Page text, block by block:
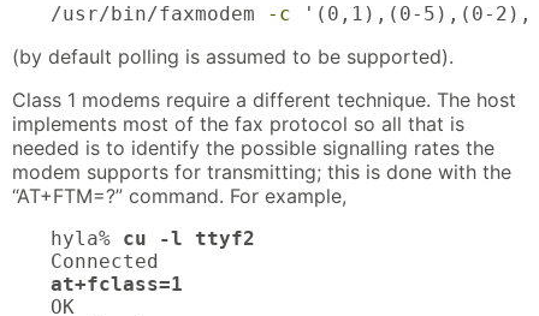
/usr/bin/faxmodem -c '(0,1),(0-5),(0-
(by default polling is assumed to be supported).
Class 1 modems require a different technique. The host
implements most of the fax protocol so all that is
needed is to identify the possible signalling rates the
modem supports for transmitting; this is done with the
“AT+FTM=?” command. For example,
hyla% cu -l ttyf2
at+fclass=1